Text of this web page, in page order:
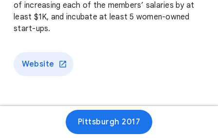
of increasing each of the members’ salaries by at
least $1K, and incubate at least 5 women-owned
start-ups.
Website
Pittsburgh 2017